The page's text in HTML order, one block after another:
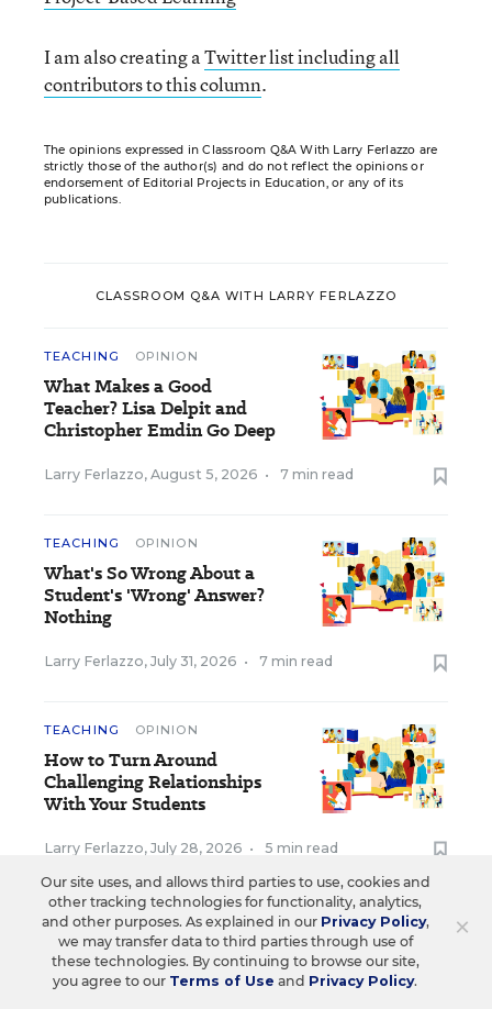
I am also creating aTwitter list including all
contributors to this column.
The opinions expressed in Classroom Q&A With Larry Ferlazzo are
strictly those of the author(s) and do not reflect the opinions or
endorsement of Editorial Projects in Education, or any of its
publications.
CLASSROOM Q&A WITH LARRY FERLAZZO
TEACHING OPINION
What Makes a Good
Teacher? Lisa Delpit and
Christopher Emdin Go Deep
Larry Ferlazzo, August 5, 2026 • 7 min read
TEACHING OPINION
What's So Wrong About a
Student's 'Wrong' Answer?
Nothing
Larry Ferlazzo, July 31, 2026 • 7 min read
TEACHING OPINION
How to Turn Around
Challenging Relationships
With Your Students
Larry Ferlazzo, July 28, 2026 • 5 min read
View Collection ×
Our site uses, and allows third parties to use, cookies and
other tracking technologies for functionality, analytics,
and other purposes. As explained in our Privacy Policy,
we may transfer data to third parties through use of
these technologies. By continuing to browse our site,
you agree to our Terms of Use and Privacy Policy.